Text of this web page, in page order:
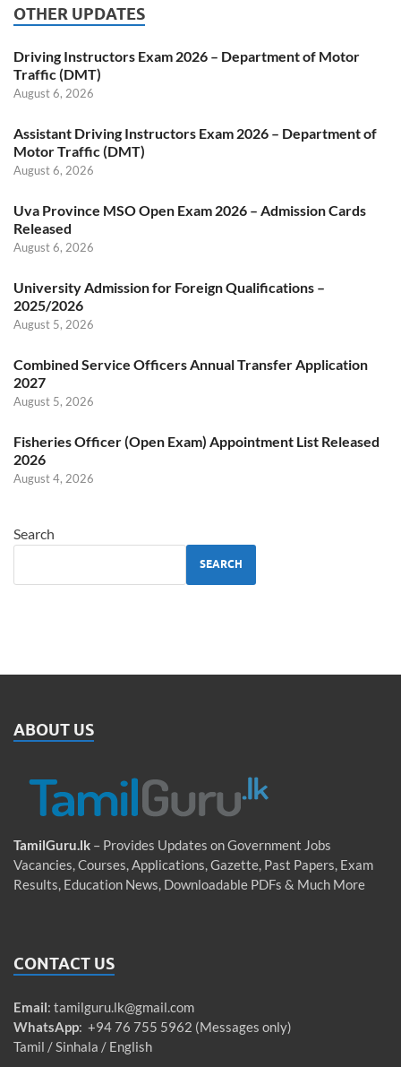
OTHER UPDATES
Driving Instructors Exam 2026 – Department of Motor
Traffic (DMT)
August 6, 2026
Assistant Driving Instructors Exam 2026 – Department of
Motor Traffic (DMT)
August 6, 2026
Uva Province MSO Open Exam 2026 – Admission Cards
Released
August 6, 2026
University Admission for Foreign Qualifications –
2025/2026
August 5, 2026
Combined Service Officers Annual Transfer Application
2027
August 5, 2026
Fisheries Officer (Open Exam) Appointment List Released
2026
August 4, 2026
Search
SEARCH
ABOUT US
TamilGuru.lk – Provides Updates on Government Jobs
Vacancies, Courses, Applications, Gazette, Past Papers, Exam
Results, Education News, Downloadable PDFs & Much More
CONTACT US
Email: tamilguru.lk@gmail.com
WhatsApp: +94 76 755 5962 (Messages only)
Tamil / Sinhala / English